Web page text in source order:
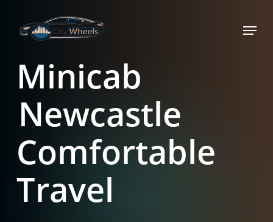
main
Menu
Minicab
Newcastle
Comfortable
Travel